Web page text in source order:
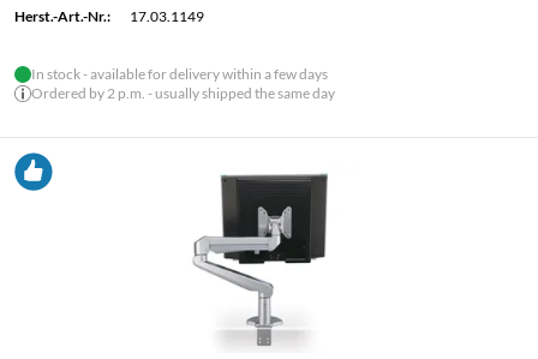
Herst.-Art.-Nr.:
17.03.1149
In stock - available for delivery within a few days
Ordered by 2 p.m. - usually shipped the same day